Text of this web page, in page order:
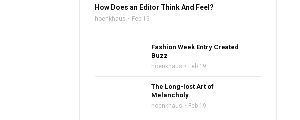
How Does an Editor Think And Feel?
hoenkhaus Feb 19
Fashion Week Entry Created
Buzz
hoenkhaus Feb 19
The Long-lost Art of
Melancholy
hoenkhaus Feb 19